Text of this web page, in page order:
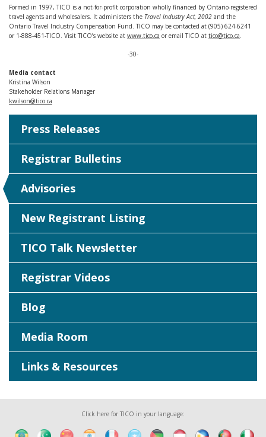
Formed in 1997, TICO is a not-for-profit corporation wholly financed by Ontario-registered
travel agents and wholesalers. It administers the Travel Industry Act, 2002 and the
Ontario Travel Industry Compensation Fund. TICO may be contacted at (905) 624-6241
or 1-888-451-TICO. Visit TICO’s website at www.tico.ca or email TICO at tico@tico.ca.
-30-
Media contact
Kristina Wilson
Stakeholder Relations Manager
kwilson@tico.ca
Press Releases
Registrar Bulletins
Advisories
New Registrant Listing
TICO Talk Newsletter
Registrar Videos
Blog
Media Room
Links & Resources
Click here for TICO in your language: